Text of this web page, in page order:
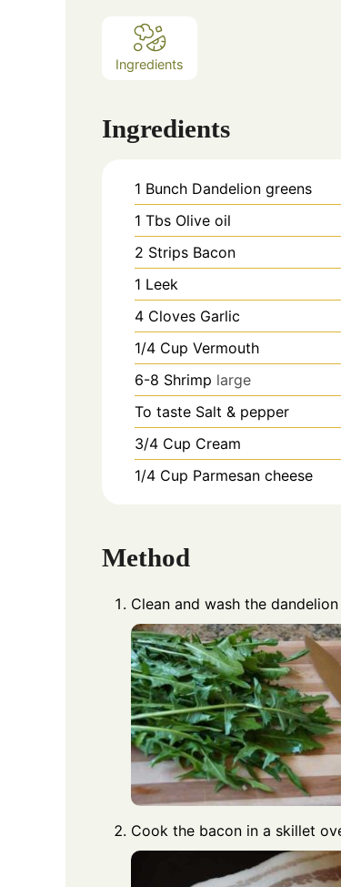
Ingredients
Ingredients
1 Bunch Dandelion greens
1 Tbs Olive oil
2 Strips Bacon
1 Leek
4 Cloves Garlic
1/4 Cup Vermouth
6-8 Shrimp large
To taste Salt & pepper
3/4 Cup Cream
1/4 Cup Parmesan cheese
Method
Clean and wash the
Cook the bacon in a skillet